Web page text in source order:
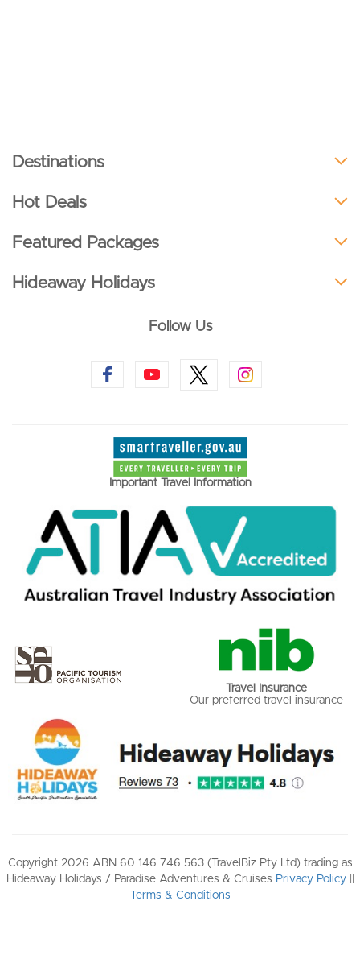
Destinations
Hot Deals
Featured Packages
Hideaway Holidays
Follow Us
Important Travel Information
Travel Insurance
Our preferred travel insurance
Copyright 2026 ABN 60 146 746 563 (TravelBiz Pty Ltd) trading as
Hideaway Holidays / Paradise Adventures & Cruises Privacy Policy||
Terms & Conditions